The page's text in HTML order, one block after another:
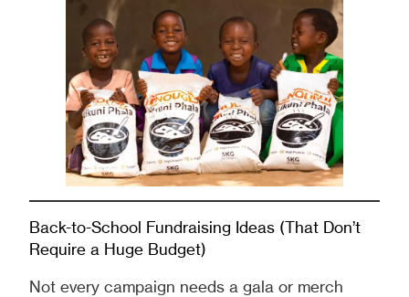
Back-to-School Fundraising Ideas (That Don’t
Require a Huge Budget)
Not every campaign needs a gala or merch